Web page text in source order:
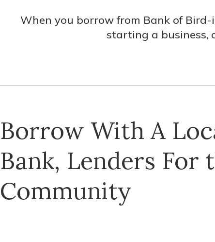
When you borrow from Bank of
starting a business,
Borrow With A
Bank, Lenders For
Community